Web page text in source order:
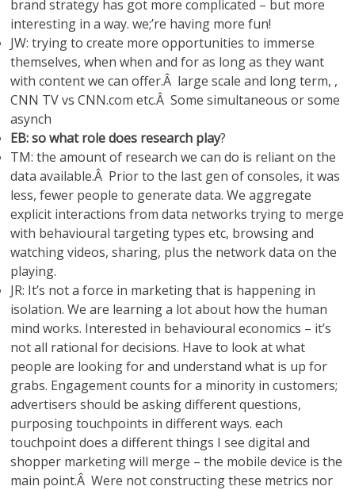
brand strategy has got more complicated – but more
interesting in a way. we;’re having more fun!
JW: trying to create more opportunities to immerse
themselves, when when and for as long as they want
with content we can offer.Â large scale and long term, ,
CNN TV vs CNN.com etc.Â Some simultaneous or some
asynch
EB: so what role does research play?
TM: the amount of research we can do is reliant on the
data available.Â Prior to the last gen of consoles, it was
less, fewer people to generate data. We aggregate
explicit interactions from data networks trying to merge
with behavioural targeting types etc, browsing and
watching videos, sharing, plus the network data on the
playing.
JR: It’s not a force in marketing that is happening in
isolation. We are learning a lot about how the human
mind works. Interested in behavioural economics – it’s
not all rational for decisions. Have to look at what
people are looking for and understand what is up for
grabs. Engagement counts for a minority in customers;
advertisers should be asking different questions,
purposing touchpoints in different ways. each
touchpoint does a different things I see digital and
shopper marketing will merge – the mobile device is the
main point.Â Were not constructing these metrics nor